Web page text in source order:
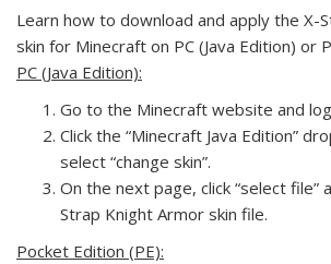
Learn how to download and apply the X-
skin for Minecraft on PC (Java Edition) or
PC (Java Edition):
Go to the Minecraft website and
Click the “Minecraft Java Edition”
select “change skin”.
On the next page, click “select file”
Strap Knight Armor skin file.
Pocket Edition (PE):